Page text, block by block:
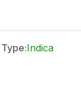
Indica